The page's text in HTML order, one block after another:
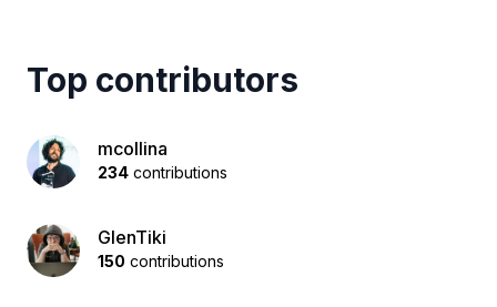
Top contributors
mcollina
234 contributions
GlenTiki
150 contributions